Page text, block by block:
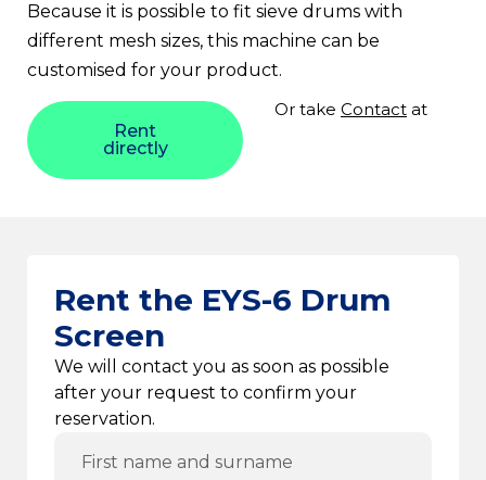
Because it is possible to fit sieve drums with
different mesh sizes, this machine can be
customised for your product.
Rent
directly
Or take Contact at
Rent the EYS-6 Drum
Screen
We will contact you as soon as possible
after your request to confirm your
reservation.